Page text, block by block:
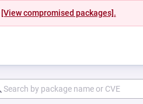
[View compromised packages].